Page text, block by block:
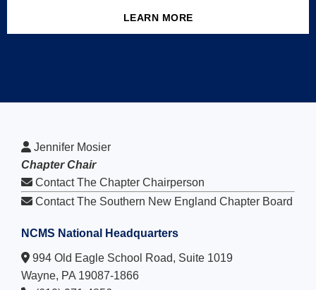
LEARN MORE
Jennifer Mosier
Chapter Chair
Contact The Chapter Chairperson
Contact The Southern New England Chapter Board
NCMS National Headquarters
994 Old Eagle School Road, Suite 1019
Wayne, PA 19087-1866